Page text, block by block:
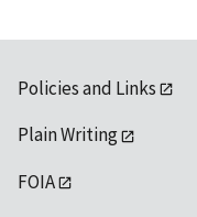
Policies and Links
Plain Writing
FOIA